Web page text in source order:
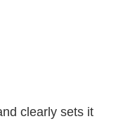
clearly sets it